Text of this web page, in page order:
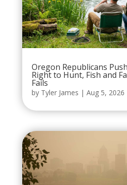
Oregon Republicans
Right to Hunt, Fish and
Fails
by Tyler James | Aug 5, 2026